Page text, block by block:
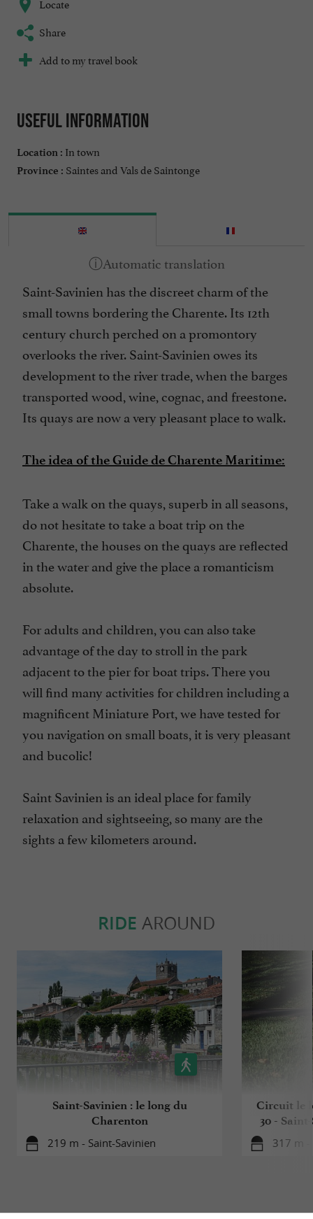
Share
Add to my travel book
Useful information
Location : In town
Province : Saintes and Vals de Saintonge
Saint-Savinien has the discreet charm of the
small towns bordering the Charente. Its 12th
century church perched on a promontory
overlooks the river. Saint-Savinien owes its
development to the river trade, when the barges
transported wood, wine, cognac, and freestone.
Its quays are now a very pleasant place to walk.
The idea of the Guide de Charente Maritime:
Take a walk on the quays, superb in all seasons,
do not hesitate to take a boat trip on the
Charente, the houses on the quays are reflected
in the water and give the place a romanticism
absolute.
For adults and children, you can also take
advantage of the day to stroll in the park
adjacent to the pier for boat trips. There you
will find many activities for children including a
magnificent Miniature Port, we have tested for
you navigation on small boats, it is very pleasant
and bucolic!
Saint Savinien is an ideal place for family
relaxation and sightseeing, so many are the
sights a few kilometers around.
RIDE AROUND
Saint-Savinien : le long du
Charenton
219 m - Saint-Savinien
Circuit le
30 -
317 m -